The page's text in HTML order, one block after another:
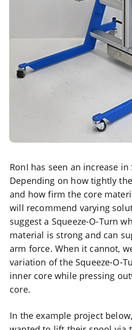
RonI has seen an increase
Depending on how tightly
and how firm the core
will recommend varying
suggest a Squeeze-O-Turn
material is strong and can
arm force. When it cannot,
variation of the Squeeze-O-
inner core while pressing
core.
In the example project